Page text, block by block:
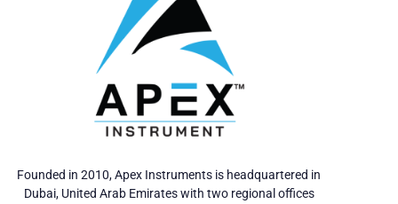
Founded in 2010, Apex Instruments is headquartered in
Dubai, United Arab Emirates with two regional offices